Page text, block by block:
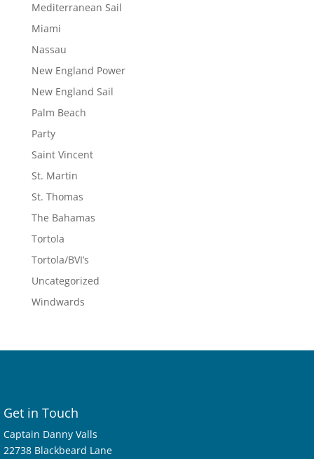
Mediterranean Sail
Miami
Nassau
New England Power
New England Sail
Palm Beach
Party
Saint Vincent
St. Martin
St. Thomas
The Bahamas
Tortola
Tortola/BVI’s
Uncategorized
Windwards
Get in Touch
Captain Danny Valls
22738 Blackbeard Lane